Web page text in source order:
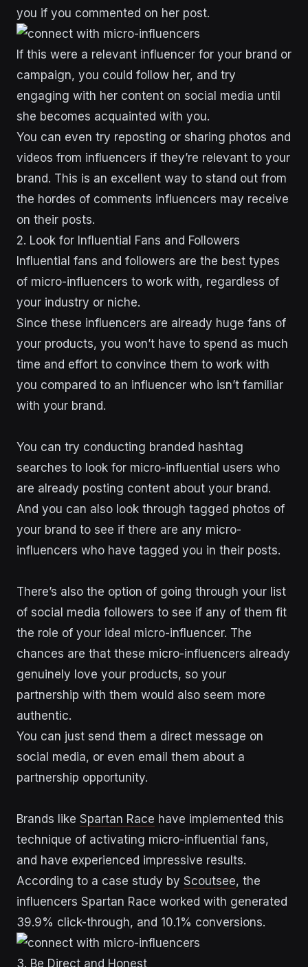
you if you commented on her post.
If this were a relevant influencer for your brand or
campaign, you could follow her, and try
engaging with her content on social media until
she becomes acquainted with you.
You can even try reposting or sharing photos and
videos from influencers if they’re relevant to your
brand. This is an excellent way to stand out from
the hordes of comments influencers may receive
on their posts.
2. Look for Influential Fans and Followers
Influential fans and followers are the best types
of micro-influencers to work with, regardless of
your industry or niche.
Since these influencers are already huge fans of
your products, you won’t have to spend as much
time and effort to convince them to work with
you compared to an influencer who isn’t familiar
with your brand.
You can try conducting branded hashtag
searches to look for micro-influential users who
are already posting content about your brand.
And you can also look through tagged photos of
your brand to see if there are any micro-
influencers who have tagged you in their posts.
There’s also the option of going through your list
of social media followers to see if any of them fit
the role of your ideal micro-influencer. The
chances are that these micro-influencers already
genuinely love your products, so your
partnership with them would also seem more
authentic.
You can just send them a direct message on
social media, or even email them about a
partnership opportunity.
Brands like Spartan Race have implemented this
technique of activating micro-influential fans,
and have experienced impressive results.
According to a case study by Scoutsee, the
influencers Spartan Race worked with generated
39.9% click-through, and 10.1% conversions.
3. Be Direct and Honest